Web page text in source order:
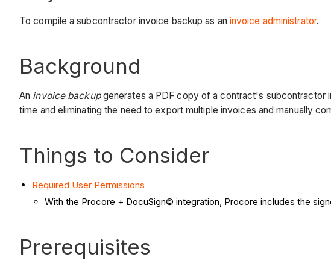
To compile a subcontractor invoice backup as an invoice administrator.
Background
An invoice backupgenerates a PDF copy of a contract's subcontractor
time and eliminating the need to export multiple invoices and manually
Things to Consider
Required User Permissions
With the Procore + DocuSign© integration, Procore includes the
Prerequisites